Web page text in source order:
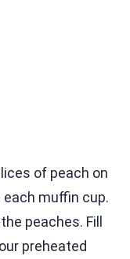
of peach on
muffin cup.
peaches. Fill
preheated